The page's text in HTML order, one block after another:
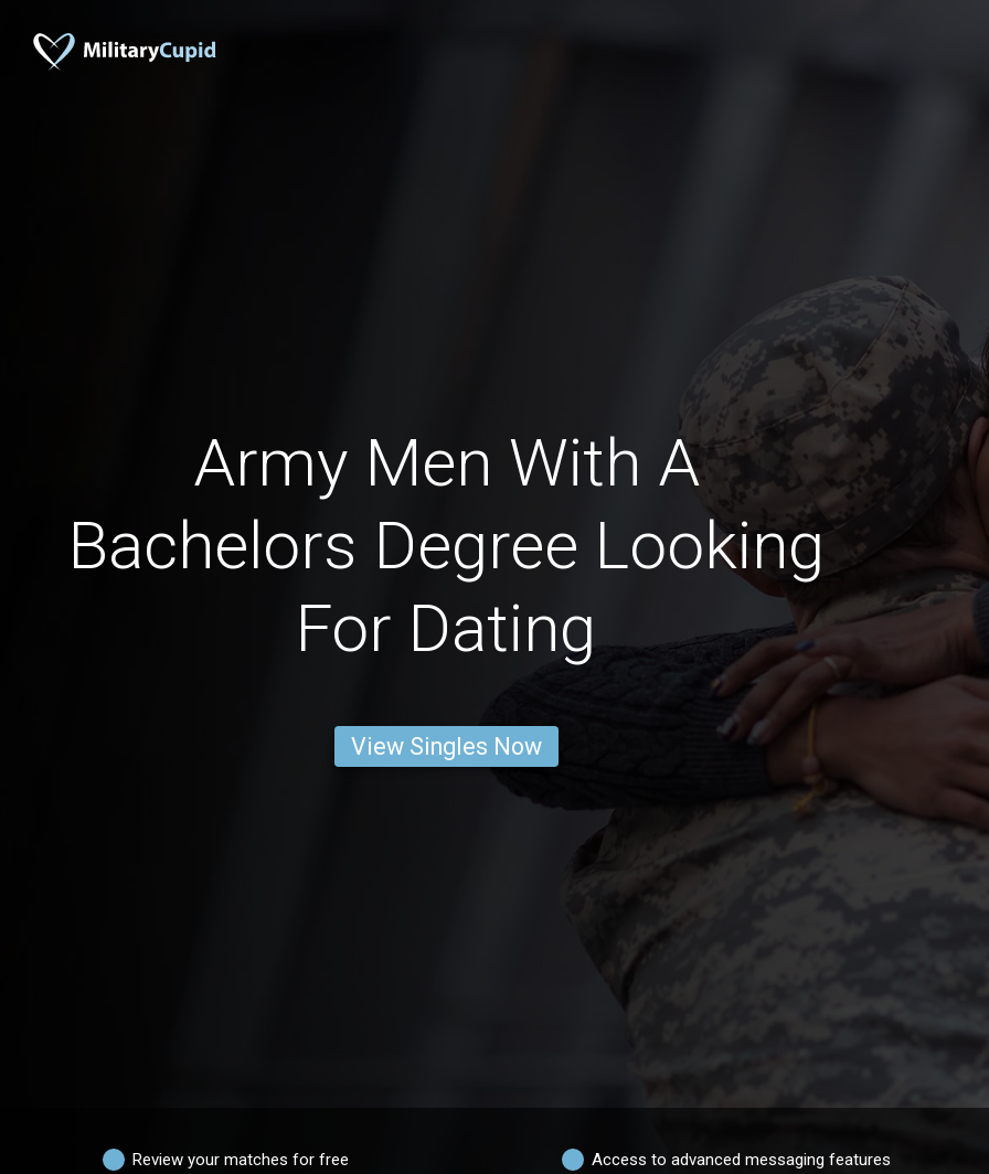
Army Men With A
Bachelors Degree Looking
For Dating
View Singles Now
Review your matches for free Access to advanced messaging features